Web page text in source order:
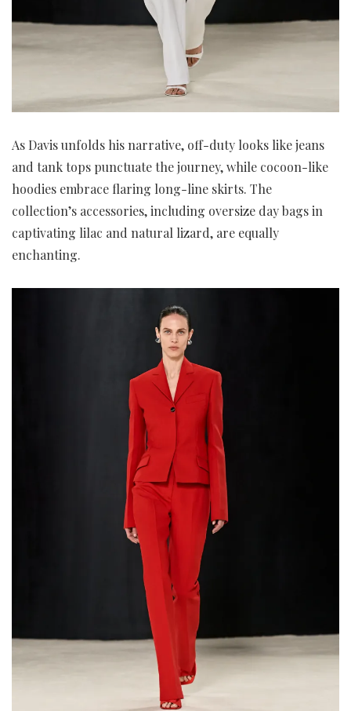
As Davis unfolds his narrative, off-duty looks like jeans
and tank tops punctuate the journey, while cocoon-like
hoodies embrace flaring long-line skirts. The
collection’s accessories, including oversize day bags in
captivating lilac and natural lizard, are equally
enchanting.